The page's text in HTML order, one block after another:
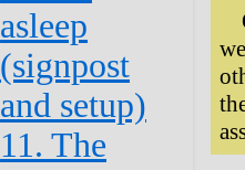
asleep
(signpost
and setup)
11. The